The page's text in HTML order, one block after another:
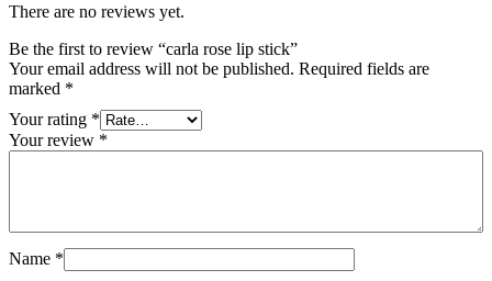
There are no reviews yet.
Be the first to review “carla rose lip stick”
Your email address will not be published. Required fields are
marked *
Your rating *
Your review *
Name *